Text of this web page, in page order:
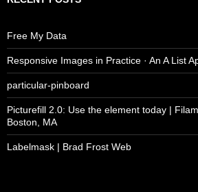
Free My Data
Responsive Images in Practice · An A List
particular-pinboard
Picturefill 2.0: Use the element today |
Boston, MA
Labelmask | Brad Frost Web